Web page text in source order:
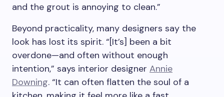
and the grout is annoying to clean.”
Beyond practicality, many designers say the
look has lost its spirit. “[It’s] been a bit
overdone—and often without enough
intention,” says interior designer Annie
Downing. “It can often flatten the soul of a